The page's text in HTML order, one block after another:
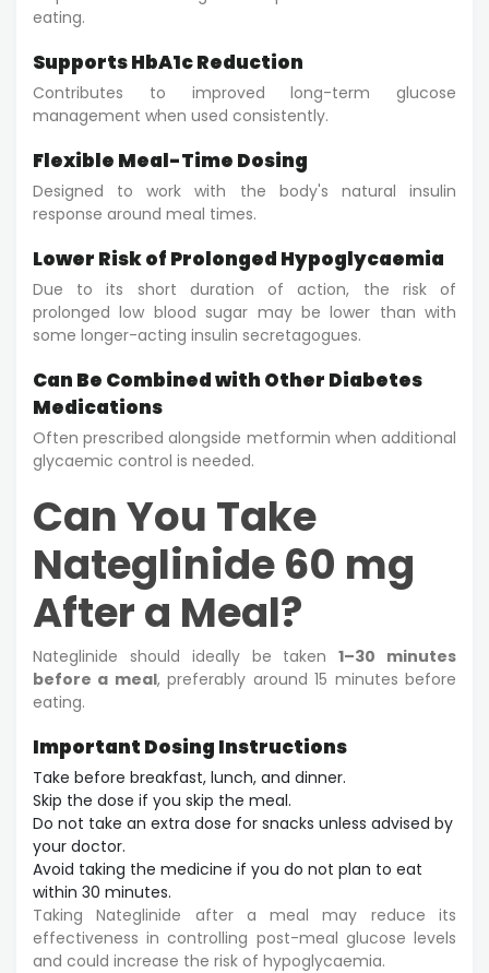
eating.
Supports HbA1c Reduction
Contributes to improved long-term glucose
management when used consistently.
Flexible Meal-Time Dosing
Designed to work with the body's natural insulin
response around meal times.
Lower Risk of Prolonged Hypoglycaemia
Due to its short duration of action, the risk of
prolonged low blood sugar may be lower than with
some longer-acting insulin secretagogues.
Can Be Combined with Other Diabetes
Medications
Often prescribed alongside metformin when additional
glycaemic control is needed.
Can You Take
Nateglinide 60 mg
After a Meal?
Nateglinide should ideally be taken1–30 minutes
before a meal, preferably around 15 minutes before
eating.
Important Dosing Instructions
Take before breakfast, lunch, and dinner.
Skip the dose if you skip the meal.
Do not take an extra dose for snacks unless advised by
your doctor.
Avoid taking the medicine if you do not plan to eat
within 30 minutes.
Taking Nateglinide after a meal may reduce its
effectiveness in controlling post-meal glucose levels
and could increase the risk of hypoglycaemia.